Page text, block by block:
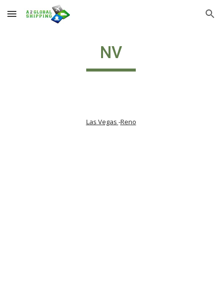
Skip to main content Skip to navigation
NV
Las Vegas -Reno